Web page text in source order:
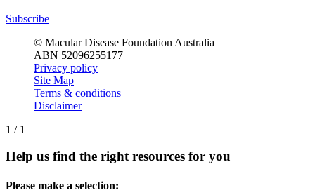
Subscribe
© Macular Disease Foundation Australia
ABN 52096255177
Privacy policy
Site Map
Terms & conditions
Disclaimer
1 / 1
Help us find the right resources for you
Please make a selection: